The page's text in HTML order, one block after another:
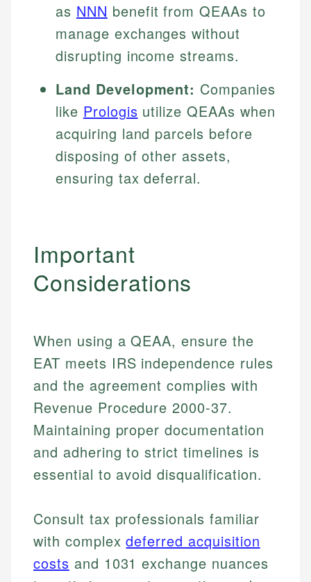
Johanna. T.
Financial Education Specialist
Johanna brings expertise in financial education and
Mat C.
as NNN benefit from QEAAs to
manage exchanges without
disrupting income streams.
Land Development: Companies
like Prologis utilize QEAAs when
acquiring land parcels before
disposing of other assets,
ensuring tax deferral.
Important
Considerations
When using a QEAA, ensure the
EAT meets IRS independence rules
and the agreement complies with
Revenue Procedure 2000-37.
Maintaining proper documentation
and adhering to strict timelines is
essential to avoid disqualification.
Consult tax professionals familiar
with complexdeferred acquisition
costs and 1031 exchange nuances